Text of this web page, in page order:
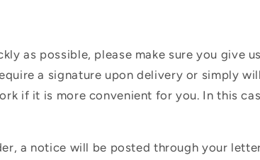
as possible, please make sure you give
a signature upon delivery or simply
if it is more convenient for you. In this
a notice will be posted through your